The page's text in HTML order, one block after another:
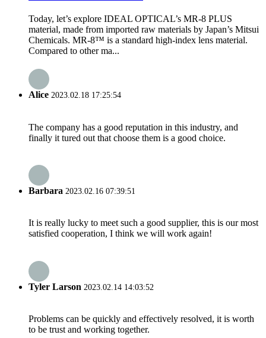
Today, let’s explore IDEAL OPTICAL’s MR-8 PLUS
material, made from imported raw materials by Japan’s Mitsui
Chemicals. MR-8™ is a standard high-index lens material.
Compared to other ma...
Alice 2023.02.18 17:25:54
The company has a good reputation in this industry, and
finally it tured out that choose them is a good choice.
Barbara 2023.02.16 07:39:51
It is really lucky to meet such a good supplier, this is our most
satisfied cooperation, I think we will work again!
Tyler Larson 2023.02.14 14:03:52
Problems can be quickly and effectively resolved, it is worth
to be trust and working together.